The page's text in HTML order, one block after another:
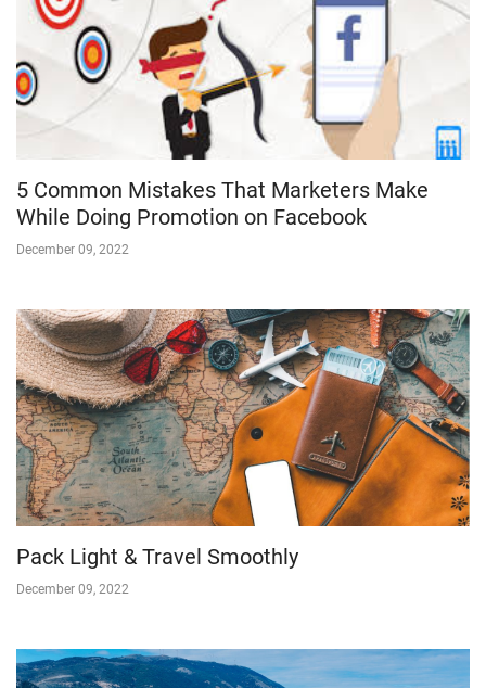
5 Common Mistakes That Marketers Make
While Doing Promotion on Facebook
December 09, 2022
Pack Light & Travel Smoothly
December 09, 2022